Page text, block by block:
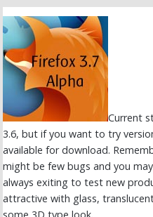
Current
3.6, but if you want to try
available for download.
might be few bugs and you
always exiting to test new
attractive with glass,